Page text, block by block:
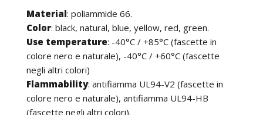
Material: poliammide 66.
Color: black, natural, blue, yellow, red, green.
Use temperature: -40°C / +85°C (fascette in
colore nero e naturale), -40°C / +60°C (fascette
negli altri colori)
Flammability: antifiamma UL94-V2 (fascette in
colore nero e naturale), antifiamma UL94-HB
(fascette negli altri colori).